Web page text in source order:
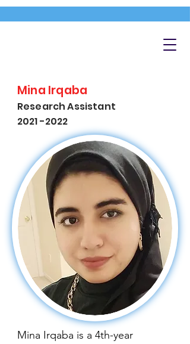
Mina Irqaba
Research Assistant
2021 -2022
Mina Irqaba is a 4th-year